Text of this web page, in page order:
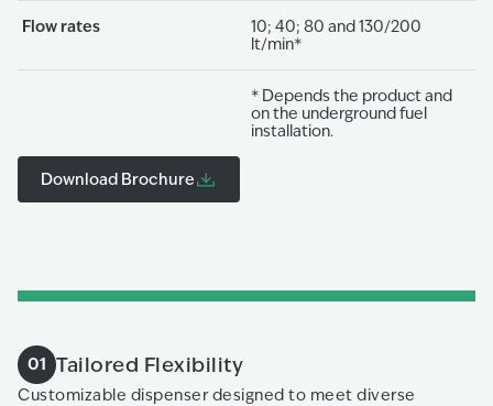
Flow rates
10; 40; 80 and 130/200
lt/min*
* Depends the product and
on the underground fuel
installation.
Download Brochure
01 Tailored Flexibility
Customizable dispenser designed to meet diverse